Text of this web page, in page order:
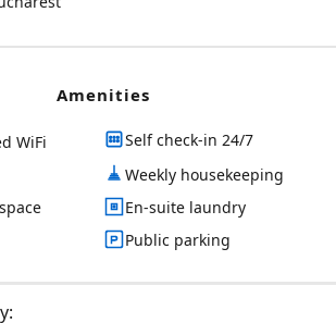
Amenities
WiFi
Self check-in 24/7
Weekly housekeeping
En-suite laundry
Public parking